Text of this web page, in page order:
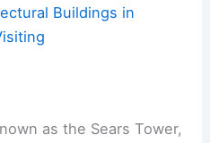
Buildings in
as the Sears Tower,